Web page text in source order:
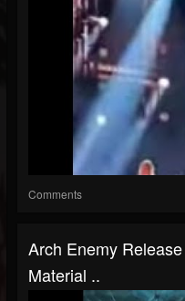
Comments
Arch Enemy
Material ..